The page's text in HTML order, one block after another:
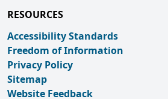
RESOURCES
Accessibility Standards
Freedom of Information
Privacy Policy
Sitemap
Website Feedback